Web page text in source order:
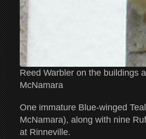
Reed Warbler on the buildings
McNamara
One immature Blue-winged
McNamara), along with nine
at Rinneville.